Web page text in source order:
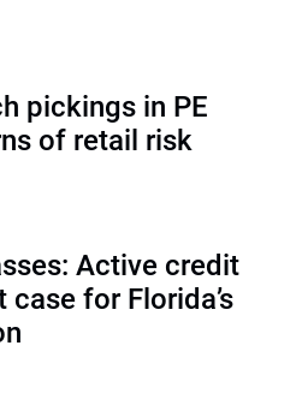
pickings in PE
of retail risk
Active credit
for Florida’s